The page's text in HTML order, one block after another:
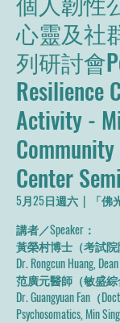
心靈及社
列研討會
Resilience
Activity -
Center
5月25日週六
  |
「
講者／Speaker：
黃榮村博士（考試院
Dr. Rongcun Huang,
范廣元醫師（敏盛綜
Dr. Guangyuan Fan（
Psychosomatics, Min